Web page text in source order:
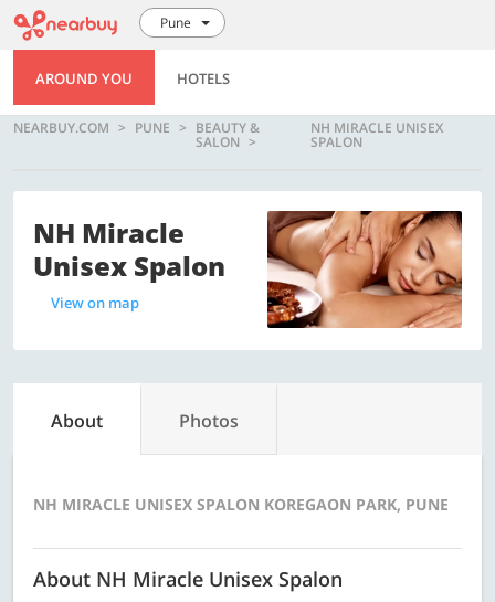
Pune
AROUND YOU HOTELS
NEARBUY.COM PUNE BEAUTY &
SALON
NH MIRACLE UNISEX
SPALON
NH Miracle
Unisex Spalon
View on map
About Photos
NH MIRACLE UNISEX SPALON KOREGAON PARK, PUNE
About NH Miracle Unisex Spalon